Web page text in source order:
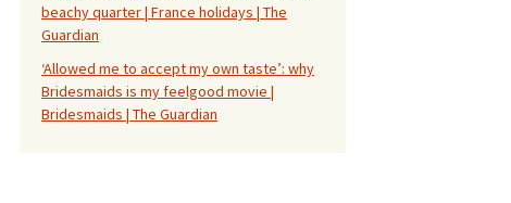
beachy quarter | France holidays | The
Guardian
‘Allowed me to accept my own taste’: why
Bridesmaids is my feelgood movie |
Bridesmaids | The Guardian